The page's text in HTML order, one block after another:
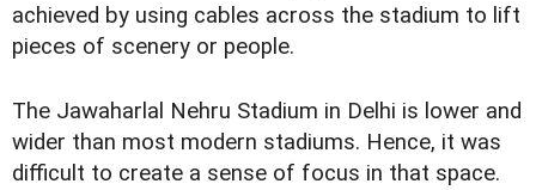
achieved by using cables across the stadium to lift
pieces of scenery or people.
The Jawaharlal Nehru Stadium in Delhi is lower and
wider than most modern stadiums. Hence, it was
difficult to create a sense of focus in that space.